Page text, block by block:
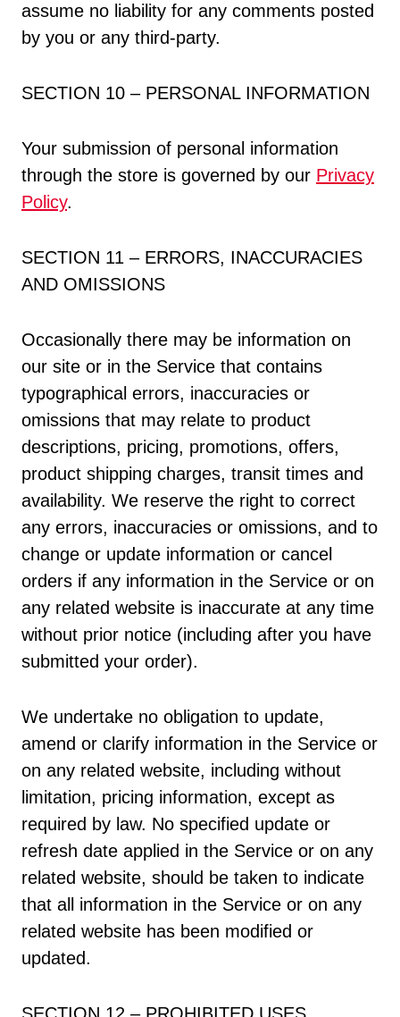
assume no liability for any comments posted
by you or any third-party.
SECTION 10 – PERSONAL INFORMATION
Your submission of personal information
through the store is governed by our Privacy
Policy.
SECTION 11 – ERRORS, INACCURACIES
AND OMISSIONS
Occasionally there may be information on
our site or in the Service that contains
typographical errors, inaccuracies or
omissions that may relate to product
descriptions, pricing, promotions, offers,
product shipping charges, transit times and
availability. We reserve the right to correct
any errors, inaccuracies or omissions, and to
change or update information or cancel
orders if any information in the Service or on
any related website is inaccurate at any time
without prior notice (including after you have
submitted your order).
We undertake no obligation to update,
amend or clarify information in the Service or
on any related website, including without
limitation, pricing information, except as
required by law. No specified update or
refresh date applied in the Service or on any
related website, should be taken to indicate
that all information in the Service or on any
related website has been modified or
updated.